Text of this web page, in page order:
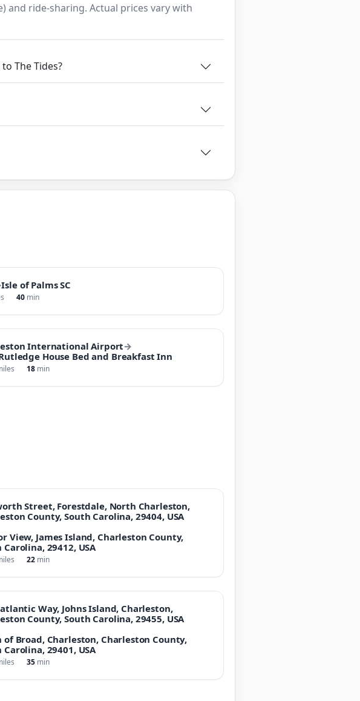
and ride-sharing. Actual prices vary with
The Tides?
Isle of Palms SC
40 min
International Airport→
House Bed and Breakfast Inn
18 min
Street, Forestdale, North Charleston,
County, South Carolina, 29404, USA
View, James Island, Charleston County,
Carolina, 29412, USA
22 min
Way, Johns Island, Charleston,
County, South Carolina, 29455, USA
of Broad, Charleston, Charleston County,
Carolina, 29401, USA
35 min